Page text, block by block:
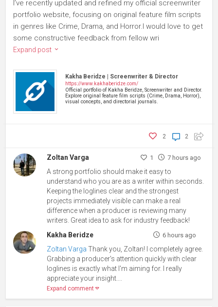
I’ve recently updated and refined my official screenwriter
portfolio website, focusing on original feature film scripts
in genres like Crime, Drama, and Horror.I would love to get
some constructive feedback from fellow wri
Expand post
Kakha Beridze | Screenwriter & Director
https://www.kakhaberidze.com/
Official portfolio of Kakha Beridze, Screenwriter and Director.
Explore original feature film scripts (Crime, Drama, Horror),
visual concepts, and directorial journals.
2
2
Zoltan Varga 1 7 hours ago
A strong portfolio should make it easy to
understand who you are as a writer within seconds.
Keeping the loglines clear and the strongest
projects immediately visible can make a real
difference when a producer is reviewing many
writers. Great idea to ask for industry feedback!
Kakha Beridze
6 hours ago
Zoltan Varga Thank you, Zoltan! I completely agree.
Grabbing a producer's attention quickly with clear
loglines is exactly what I'm aiming for. I really
appreciate your insight....
Expand comment